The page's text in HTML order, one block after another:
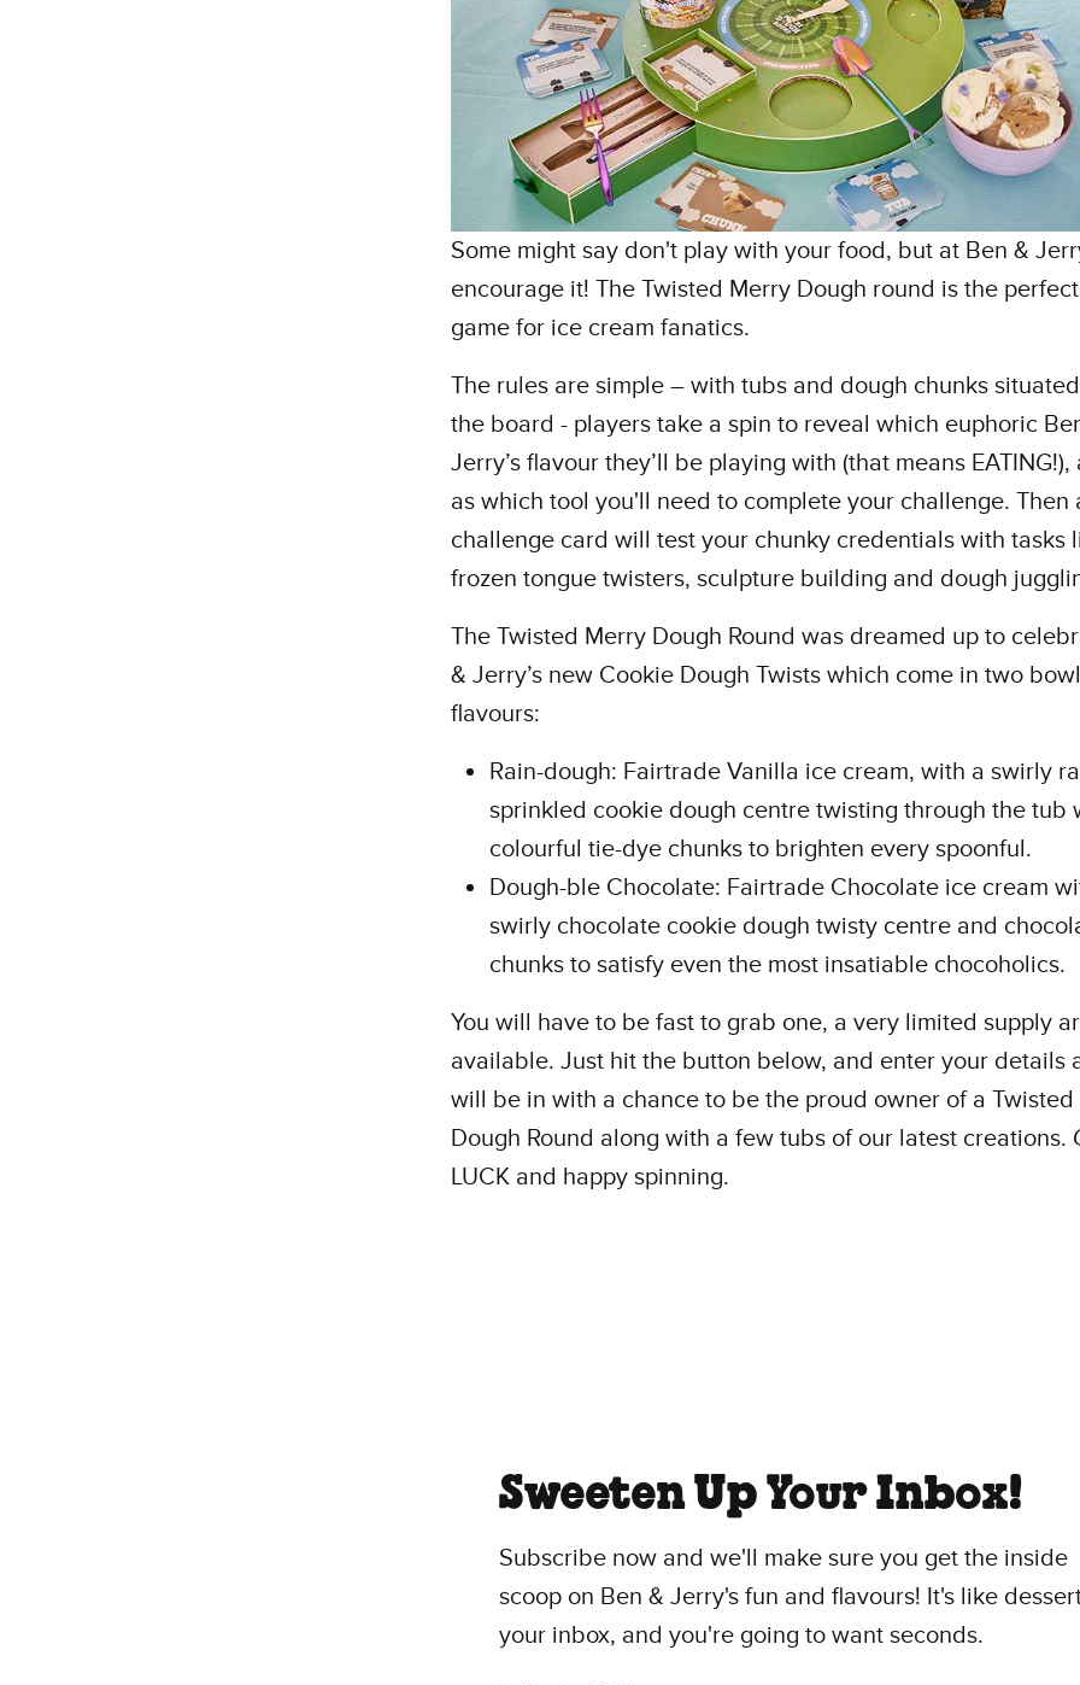
Some might say don't play with your food, but at Ben &
encourage it! The Twisted Merry Dough round is the
game for ice cream fanatics.
The rules are simple – with tubs and dough chunks
the board - players take a spin to reveal which euphoric
Jerry’s flavour they’ll be playing with (that means EATING!),
as which tool you'll need to complete your challenge. Then
challenge card will test your chunky credentials with tasks
frozen tongue twisters, sculpture building and dough
The Twisted Merry Dough Round was dreamed up to
& Jerry’s new Cookie Dough Twists which come in two
flavours:
Rain-dough: Fairtrade Vanilla ice cream, with a swirly
sprinkled cookie dough centre twisting through the tub
colourful tie-dye chunks to brighten every spoonful.
Dough-ble Chocolate: Fairtrade Chocolate ice cream
swirly chocolate cookie dough twisty centre and
chunks to satisfy even the most insatiable chocoholics.
You will have to be fast to grab one, a very limited supply
available. Just hit the button below, and enter your details
will be in with a chance to be the proud owner of a Twisted
Dough Round along with a few tubs of our latest creations.
LUCK and happy spinning.
Sweeten Up Your Inbox!
Subscribe now and we'll make sure you get the inside
scoop on Ben & Jerry's fun and flavours! It's like
your inbox, and you're going to want seconds.